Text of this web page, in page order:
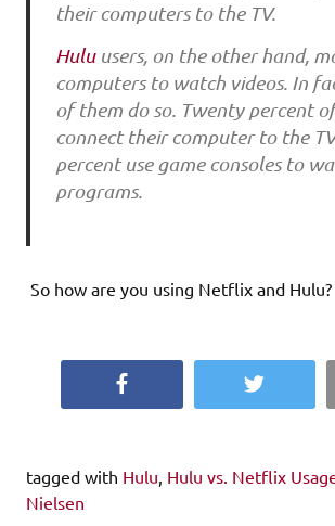
their computers to the TV.
Huluusers, on the other hand,
computers to watch videos. In
of them do so. Twenty percent
connect their computer to the
percent use game consoles to
programs.
So how are you using Netflix and Hulu?
Twitter
tagged with Hulu, Hulu vs. Netflix
Nielsen